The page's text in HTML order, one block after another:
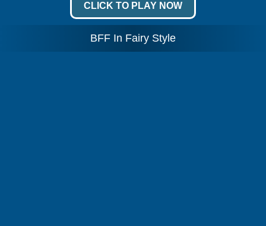
CLICK TO PLAY NOW
BFF In Fairy Style